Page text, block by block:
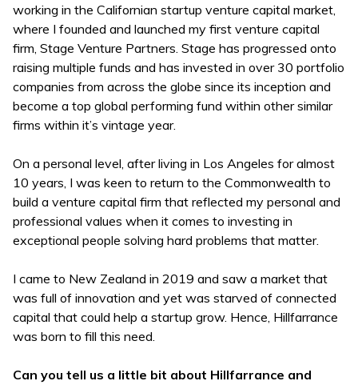
working in the Californian startup venture capital market,
where I founded and launched my first venture capital
firm, Stage Venture Partners. Stage has progressed onto
raising multiple funds and has invested in over 30 portfolio
companies from across the globe since its inception and
become a top global performing fund within other similar
firms within it’s vintage year.
On a personal level, after living in Los Angeles for almost
10 years, I was keen to return to the Commonwealth to
build a venture capital firm that reflected my personal and
professional values when it comes to investing in
exceptional people solving hard problems that matter.
I came to New Zealand in 2019 and saw a market that
was full of innovation and yet was starved of connected
capital that could help a startup grow. Hence, Hillfarrance
was born to fill this need.
Can you tell us a little bit about Hillfarrance and